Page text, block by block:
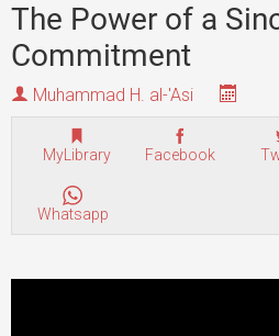
The Power of a
Commitment
Muhammad H. al-'Asi
MyLibrary Facebook
Whatsapp